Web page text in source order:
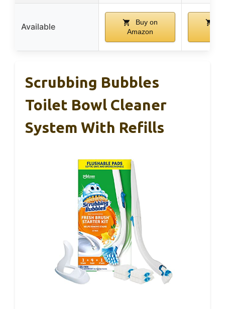
Available
Buy on
Amazon
Scrubbing Bubbles
Toilet Bowl Cleaner
System With Refills